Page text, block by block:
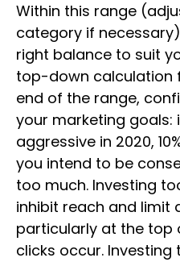
Within this range
category if
right balance to suit
top-down calculation
end of the range,
your marketing goals:
aggressive in 2020,
you intend to be
too much. Investing
inhibit reach and limit
particularly at the top
clicks occur.